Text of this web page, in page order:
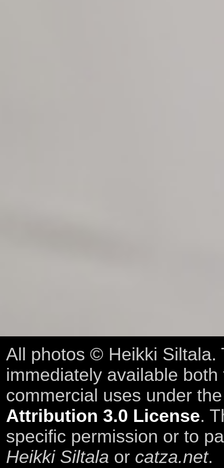
All photos © Heikki Siltala.
immediately available
commercial uses under
Attribution 3.0 License.
specific permission or to
Heikki Siltala or catza.net.